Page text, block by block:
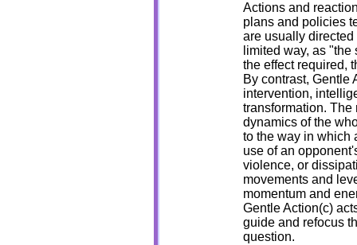
Actions and
plans and policies
are usually
limited way, as
the effect required,
By contrast, Gentle
intervention,
transformation. The
dynamics of the
to the way in which
use of an
violence, or
movements and
momentum and
Gentle Action(c)
guide and refocus
question.